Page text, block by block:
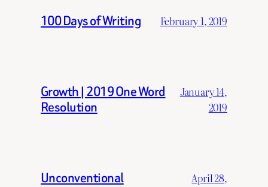
100 Days of Writing February 1, 2019
Growth | 2019 One Word
Resolution
January 14,
2019
Unconventional
April 28,